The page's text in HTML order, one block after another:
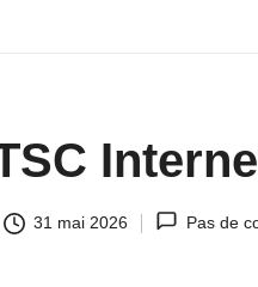
31 mai 2026 Pas de